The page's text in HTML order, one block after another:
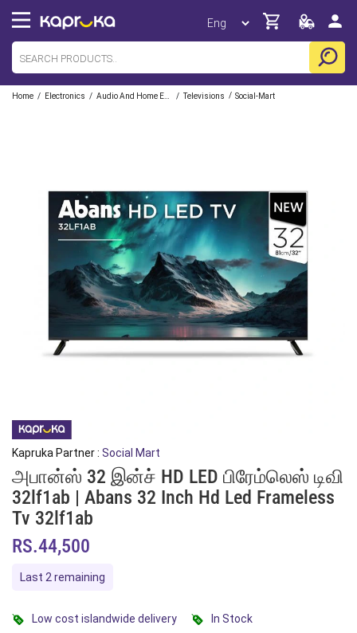
Home / Electronics / / Televisions / Social-Mart
Kapruka Partner : Social Mart
அபான்ஸ் 32 இன்ச் HD LED பிரேம்லெஸ் டிவி
32lf1ab | Abans 32 Inch Hd Led Frameless
Tv 32lf1ab
RS.44,500
Last 2 remaining
Low cost islandwide delivery
In Stock